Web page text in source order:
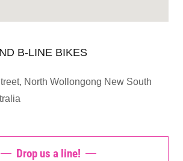
B-LINE BIKES
North Wollongong New South
Drop us a line!